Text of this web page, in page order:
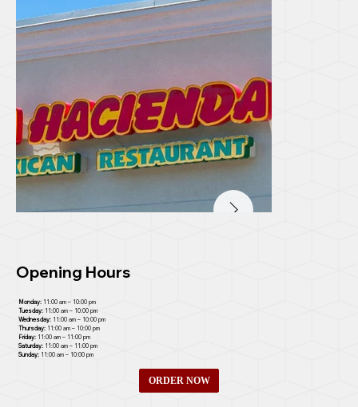
Opening Hours
Monday: 11:00 am – 10:00 pm
Tuesday: 11:00 am – 10:00 pm
Wednesday: 11:00 am – 10:00 pm
Thursday: 11:00 am – 10:00 pm
Friday: 11:00 am – 11:00 pm
Saturday: 11:00 am – 11:00 pm
Sunday: 11:00 am – 10:00 pm
ORDER NOW